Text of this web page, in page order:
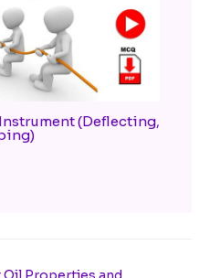
(Deflecting,